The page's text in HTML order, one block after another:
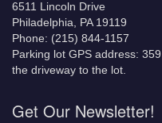
6511 Lincoln Drive
Philadelphia, PA 19119
Phone: (215) 844-1157
Parking lot GPS address:
the driveway to the lot.
Get Our Newsletter!